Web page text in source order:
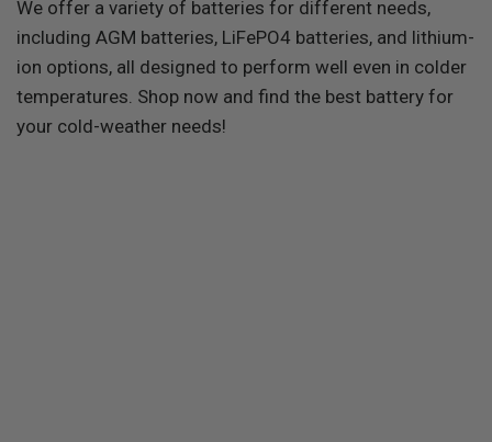
We offer a variety of batteries for different needs,
including AGM batteries, LiFePO4 batteries, and lithium-
ion options, all designed to perform well even in colder
temperatures. Shop now and find the best battery for
your cold-weather needs!